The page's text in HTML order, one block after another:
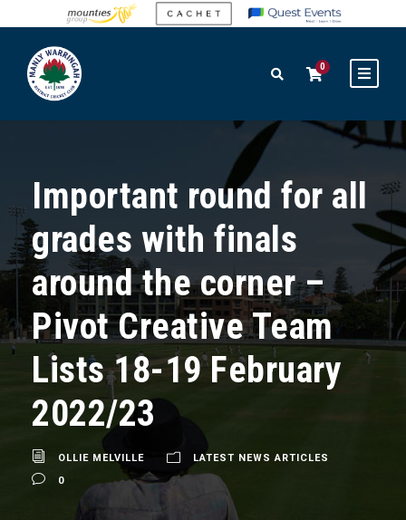
0
Important round for all
grades with finals
around the corner –
Pivot Creative Team
Lists 18-19 February
2022/23
OLLIE MELVILLE
LATEST NEWS ARTICLES
0